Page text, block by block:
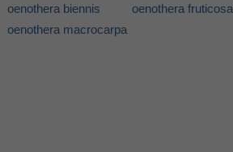
oenothera biennis
oenothera fruticosa
oenothera macrocarpa